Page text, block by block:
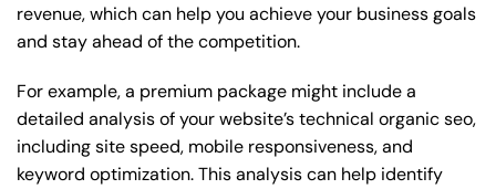
revenue, which can help you achieve your business goals
and stay ahead of the competition.
For example, a premium package might include a
detailed analysis of your website’s technical organic seo,
including site speed, mobile responsiveness, and
keyword optimization. This analysis can help identify